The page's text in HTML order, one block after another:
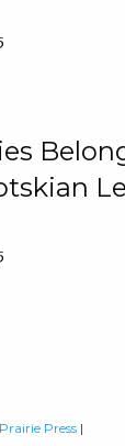
Press |